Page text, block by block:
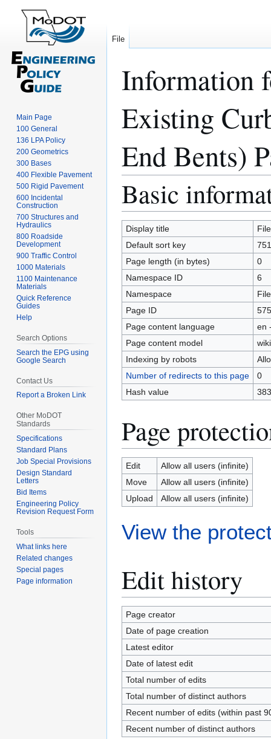
Information
Existing
End Bents)
to
navigation
to
search
Basic
Display title
Default sort key
Page length (in bytes)
0
Namespace ID
6
Namespace
File
Page ID
Page content language
en
Page content model
Indexing by robots
Number of redirects to this page
0
Hash value
Page
Edit
Allow all users (infinite)
Move
Allow all users (infinite)
Upload
Allow all users (infinite)
View the
Edit history
Page creator
Date of page creation
Latest editor
Date of latest edit
Total number of edits
Total number of distinct authors
Recent number of edits (within past
Recent number of distinct authors
File
Main Page
100 General
136 LPA Policy
200 Geometrics
300 Bases
400 Flexible Pavement
500 Rigid Pavement
600 Incidental
Construction
700 Structures and
Hydraulics
800 Roadside
Development
900 Traffic Control
1000 Materials
1100 Maintenance
Materials
Quick Reference
Guides
Help
Search Options
Search the EPG using
Google Search
Contact Us
Report a Broken Link
Other MoDOT
Standards
Specifications
Standard Plans
Job Special Provisions
Design Standard
Letters
Bid Items
Engineering Policy
Revision Request Form
Tools
What links here
Related changes
Special pages
Page information